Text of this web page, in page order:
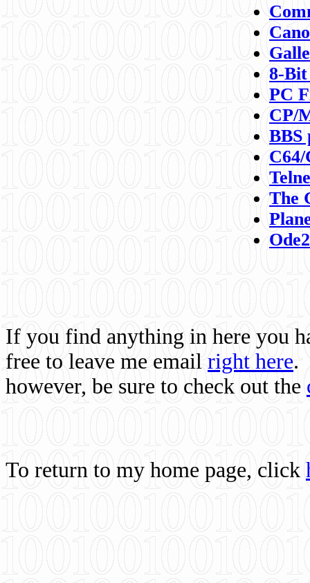
8-
PC
CP/
BBS
C64/
The
If you find anything in here you
free to leave me email right here.
however, be sure to check out the
To return to my home page, click